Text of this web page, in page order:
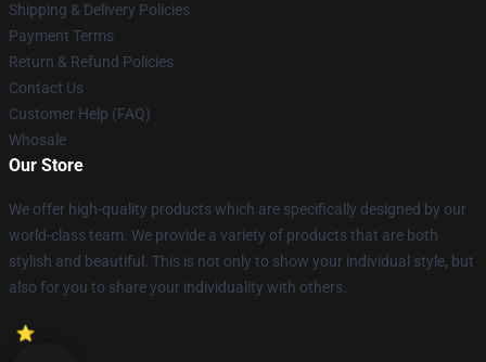
Shipping & Delivery Policies
Payment Terms
Return & Refund Policies
Contact Us
Customer Help (FAQ)
Whosale
Our Store
We offer high-quality products which are specifically designed by our
world-class team. We provide a variety of products that are both
stylish and beautiful. This is not only to show your individual style, but
also for you to share your individuality with others.